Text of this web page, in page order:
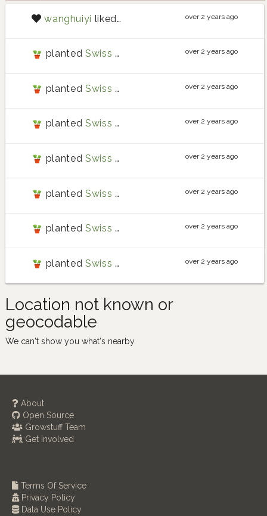
Location not known or
geocodable
We can't show you what's nearby
wanghuiyi liked post over 2 years ago
planted Swiss chard over 2 years ago
planted Swiss chard over 2 years ago
planted Swiss chard over 2 years ago
planted Swiss chard over 2 years ago
planted Swiss chard over 2 years ago
planted Swiss chard over 2 years ago
planted Swiss chard over 2 years ago
About
Open Source
Growstuff Team
Get Involved
Terms Of Service
Privacy Policy
Data Use Policy